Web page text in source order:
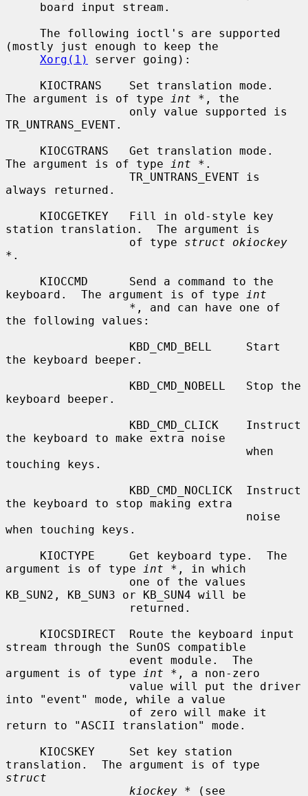
(mostly just enough to keep the
Xorg(1)
server going):
The argument is of type
int * , the
TR_UNTRANS_EVENT.
The argument is of type
int * .
always returned.
station translation.  The argument is
                  of type
struct okiockey
* .
keyboard.  The argument is of type
int
* , and can have one of
the following values:
the keyboard beeper.
keyboard beeper.
the keyboard to make extra noise
touching keys.
the keyboard to stop making extra
when touching keys.
argument is of type
int * , in which
KB_SUN2, KB_SUN3 or KB_SUN4 will be
stream through the SunOS compatible
argument is of type
int * , a non-zero
into "event" mode, while a value
return to "ASCII translation" mode.
struct
kiockey *